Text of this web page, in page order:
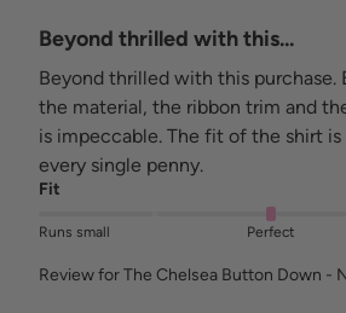
Beyond thrilled with this...
Beyond thrilled with this purchase.
the material, the ribbon trim and
is impeccable. The fit of the shirt
every single penny.
Fit
Runs small Perfect
Review forThe Chelsea Button Down -